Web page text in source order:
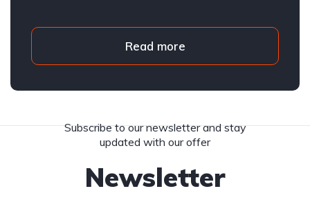
Read more
Newsletter
Subscribe to our newsletter and stay
updated with our offer